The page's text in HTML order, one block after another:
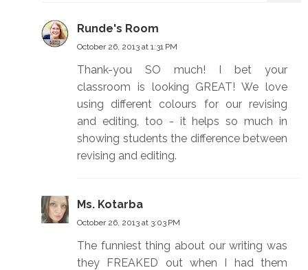
Runde's Room
October 26, 2013 at 1:31 PM
Thank-you SO much! I bet your
classroom is looking GREAT! We love
using different colours for our revising
and editing, too - it helps so much in
showing students the difference between
revising and editing.
Ms. Kotarba
October 26, 2013 at 3:03 PM
The funniest thing about our writing was
they FREAKED out when I had them